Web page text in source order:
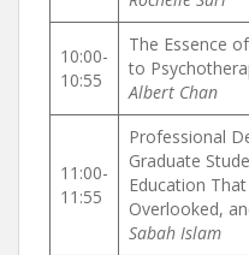
10:00-
10:55
The Essence
to
Albert Chan
11:00-
11:55
Professional
Graduate
Education
Overlooked,
Sabah Islam